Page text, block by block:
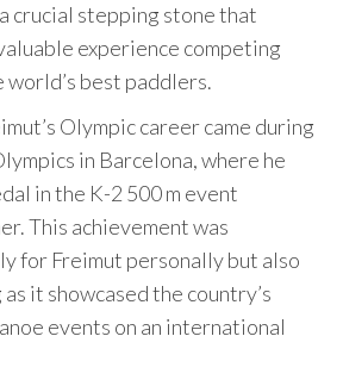
crucial stepping stone that
experience competing
world’s best paddlers.
Olympic career came during
in Barcelona, where he
in the K-2 500 m event
This achievement was
for Freimut personally but also
it showcased the country’s
events on an international